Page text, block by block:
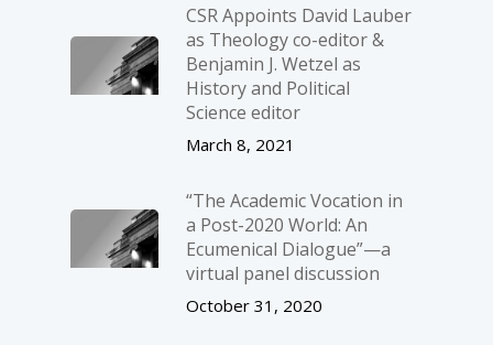
CSR Appoints David Lauber
as Theology co-editor &
Benjamin J. Wetzel as
History and Political
Science editor
March 8, 2021
“The Academic Vocation in
a Post-2020 World: An
Ecumenical Dialogue”—a
virtual panel discussion
October 31, 2020